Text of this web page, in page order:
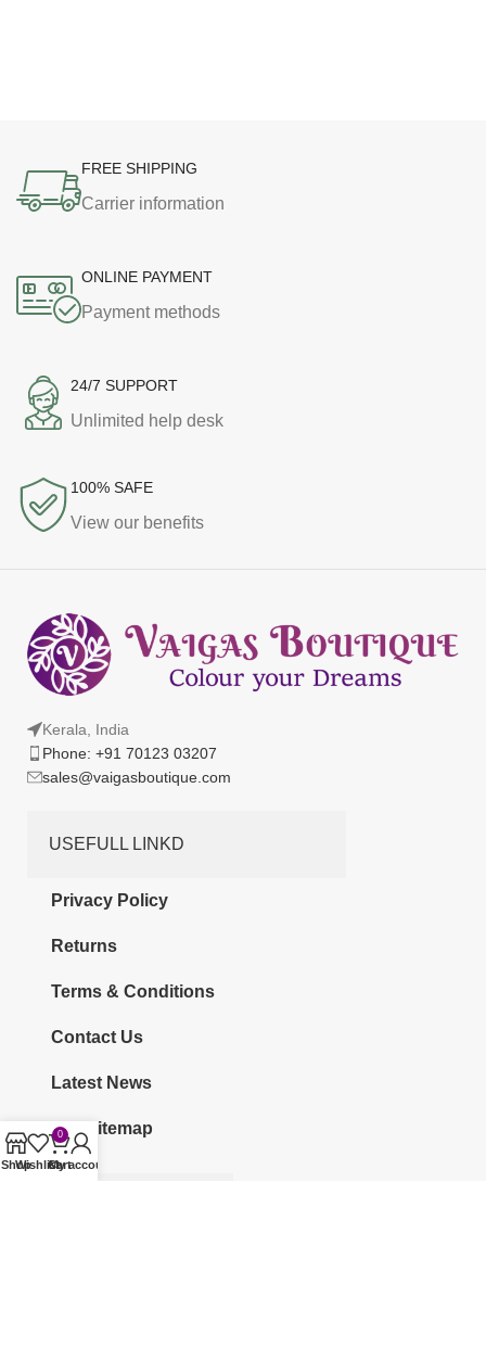
FREE SHIPPING
Carrier information
ONLINE PAYMENT
Payment methods
24/7 SUPPORT
Unlimited help desk
100% SAFE
View our benefits
Kerala, India
Phone: +91 70123 03207
sales@vaigasboutique.com
USEFULL LINKD
Privacy Policy
Returns
Terms & Conditions
Contact Us
Latest News
Our Sitemap
ShopWishlist
0
Cart
My account